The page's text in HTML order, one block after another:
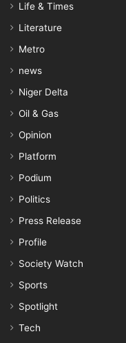
Life & Times
Literature
Metro
news
Niger Delta
Oil & Gas
Opinion
Platform
Podium
Politics
Press Release
Profile
Society Watch
Sports
Spotlight
Tech